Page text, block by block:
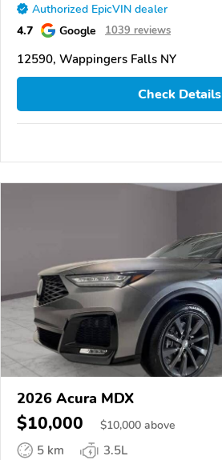
Authorized EpicVIN dealer
4.7 Google 1039 reviews
12590, Wappingers Falls NY
Check Details
2026 Acura MDX
$10,000 $10,000 above
5 km
3.5L